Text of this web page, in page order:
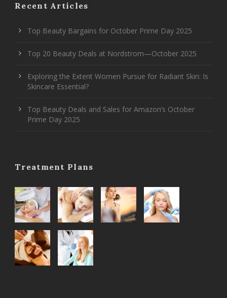
Recent Articles
Top Beauty Bargains for October Prime Day 2025
Top 20 Beauty Deals at Nordstrom—October 2025
Exploring the Extent Women Pursue for Radiant Skin: Is
Skincare Essential?
Top Beauty Deals and Sales for Amazon’s October
Prime Day 2025
Treatment Plans